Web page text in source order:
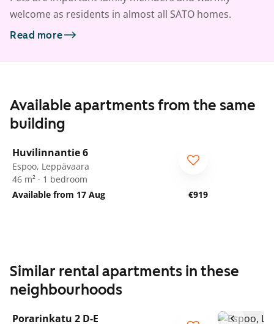
welcome as residents in almost all SATO homes.
Read more
Available apartments from the same
building
Huvilinnantie 6
Espoo, Leppävaara
46 m² · 1 bedroom
Available from 17 Aug
€919
Similar rental apartments in these
neighbourhoods
Porarinkatu 2 D-E